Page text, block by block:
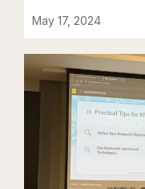
May 17, 2024